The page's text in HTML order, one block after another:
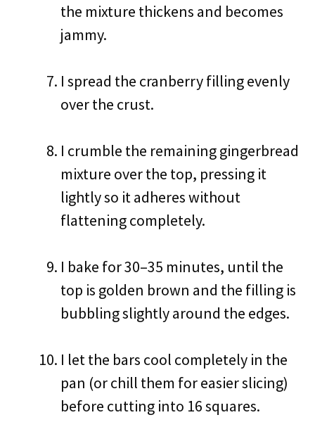
the mixture thickens and becomes
jammy.
I spread the cranberry filling evenly
over the crust.
I crumble the remaining gingerbread
mixture over the top, pressing it
lightly so it adheres without
flattening completely.
I bake for 30–35 minutes, until the
top is golden brown and the filling is
bubbling slightly around the edges.
I let the bars cool completely in the
pan (or chill them for easier slicing)
before cutting into 16 squares.